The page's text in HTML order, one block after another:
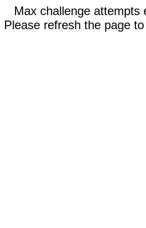
Max challenge attempts
Please refresh the page